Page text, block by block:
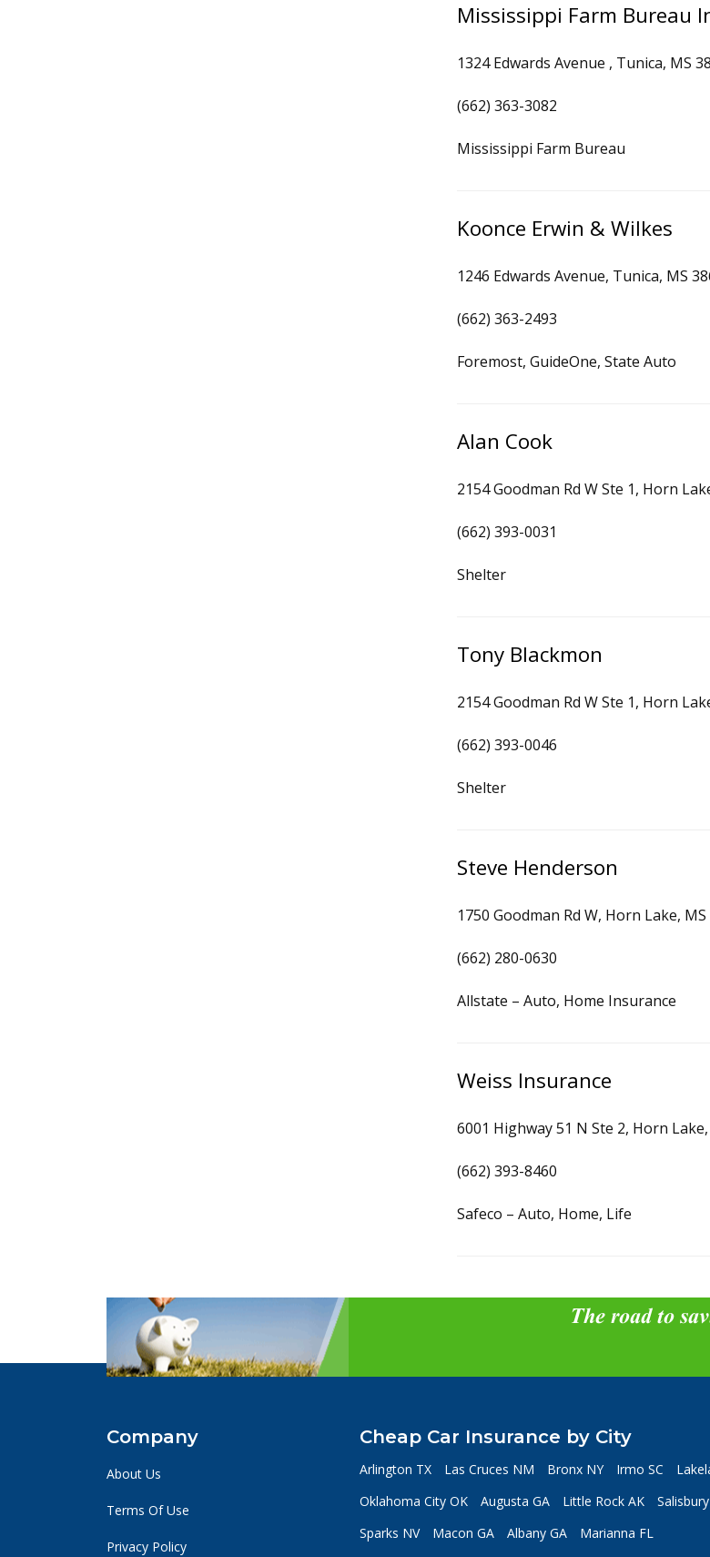
Mississippi Farm Bureau
1324 Edwards Avenue , Tunica, MS
(662) 363-3082
Mississippi Farm Bureau
Koonce Erwin & Wilkes
1246 Edwards Avenue, Tunica, MS
(662) 363-2493
Foremost, GuideOne, State Auto
Alan Cook
2154 Goodman Rd W Ste 1, Horn
(662) 393-0031
Shelter
Tony Blackmon
2154 Goodman Rd W Ste 1, Horn
(662) 393-0046
Shelter
Steve Henderson
1750 Goodman Rd W, Horn Lake,
(662) 280-0630
Allstate – Auto, Home Insurance
Weiss Insurance
6001 Highway 51 N Ste 2, Horn
(662) 393-8460
Safeco – Auto, Home, Life
The road to
Company
About Us
Terms Of Use
Privacy Policy
Cheap Car Insurance by City
Arlington TX Las Cruces NM Bronx NY Irmo SC
Oklahoma City OK
Augusta GA Little Rock AK
Sparks NV
Macon GA Albany GA Marianna FL